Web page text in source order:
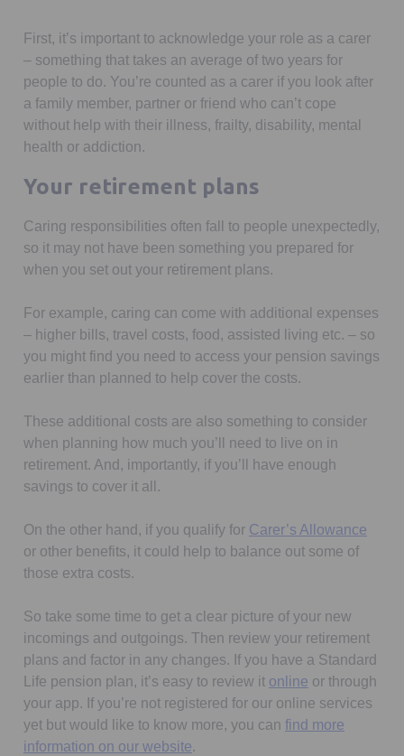
First, it’s important to acknowledge your role as a carer
– something that takes an average of two years for
people to do. You’re counted as a carer if you look after
a family member, partner or friend who can’t cope
without help with their illness, frailty, disability, mental
health or addiction.
Your retirement plans
Caring responsibilities often fall to people unexpectedly,
so it may not have been something you prepared for
when you set out your retirement plans.
For example, caring can come with additional expenses
– higher bills, travel costs, food, assisted living etc. – so
you might find you need to access your pension savings
earlier than planned to help cover the costs.
These additional costs are also something to consider
when planning how much you’ll need to live on in
retirement. And, importantly, if you’ll have enough
savings to cover it all.
On the other hand, if you qualify for Carer’s Allowance
or other benefits, it could help to balance out some of
those extra costs.
So take some time to get a clear picture of your new
incomings and outgoings. Then review your retirement
plans and factor in any changes. If you have a Standard
Life pension plan, it’s easy to review it online Opens in a
or through
your app. If you’re not registered for our online services
yet but would like to know more, you can find more
information on our website.